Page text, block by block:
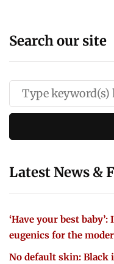
Search our site
Latest News &
‘Have your best
eugenics for the
No default skin: